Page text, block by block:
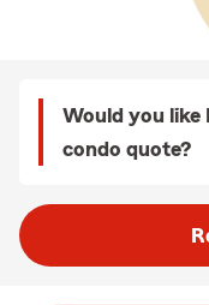
Would you like
condo quote?